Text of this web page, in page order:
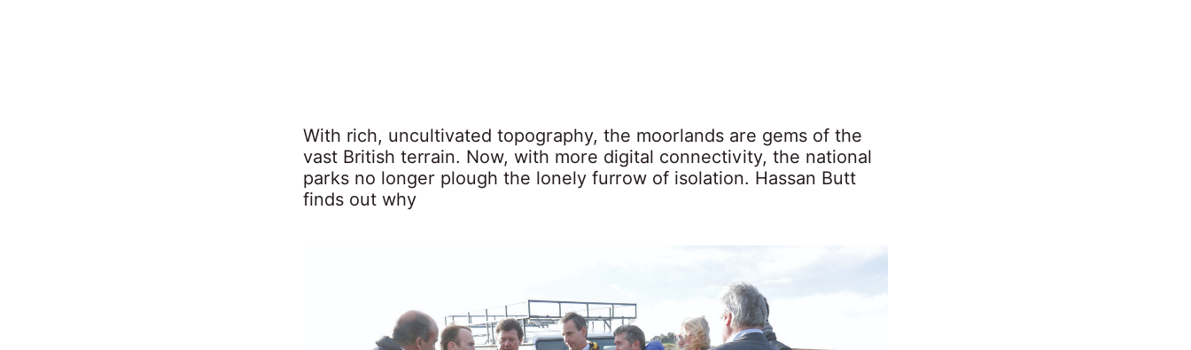
With rich, uncultivated topography, the moorlands are gems of the
vast British terrain. Now, with more digital connectivity, the national
parks no longer plough the lonely furrow of isolation. Hassan Butt
finds out why